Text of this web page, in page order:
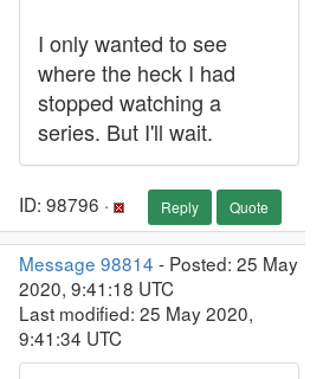
I only wanted to see
where the heck I had
stopped watching a
series. But I'll wait.
ID: 98796 · Reply Quote
Message 98814 - Posted: 25 May
2020, 9:41:18 UTC
Last modified: 25 May 2020,
9:41:34 UTC